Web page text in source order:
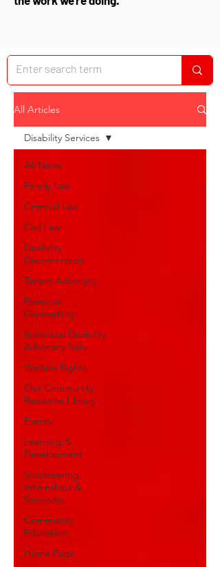
All Articles
All News
Family Law
Criminal Law
Civil Law
Disability
Discrimination
Tenant Advocacy
Financial
Counselling
Individual Disability
Advocacy Serv
Welfare Rights
Our Community
Resource Library
Events
Learning &
Development
Volunteering,
Internships &
Secondm
Community
Education
Home Page
Disability Services